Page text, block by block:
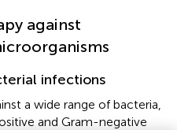
against
infections
a wide range of bacteria,
and Gram-negative